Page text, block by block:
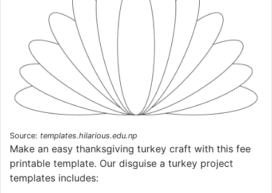
Source: templates.hilarious.edu.np
Make an easy thanksgiving turkey craft with this fee
printable template. Our disguise a turkey project
templates includes: